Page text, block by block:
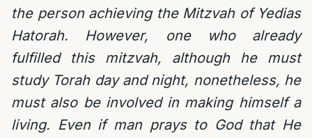
the person achieving the Mitzvah of Yedias
Hatorah. However, one who already
fulfilled this mitzvah, although he must
study Torah day and night, nonetheless, he
must also be involved in making himself a
living. Even if man prays to God that He